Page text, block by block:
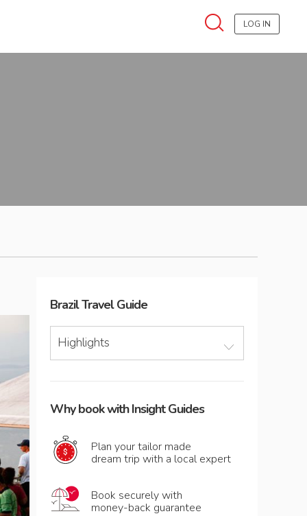
LOG IN
BrazilTravel Guide
Highlights
Why book with Insight Guides
Plan your tailor made
dream trip with a local expert
Book securely with
money-back guarantee